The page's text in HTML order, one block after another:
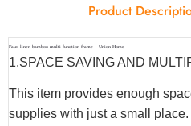
Product
Faux linen bamboo multi-function frame – Union Home
1.SPACE SAVING AND
This item provides enough
supplies with just a small